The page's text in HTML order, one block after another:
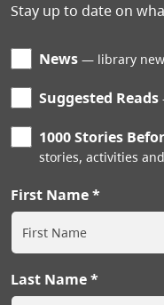
Stay up to date on
News library
Suggested Reads
1000 Stories
stories, activities
First Name
Last Name